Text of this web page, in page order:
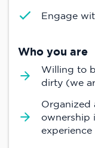
Engage
Who you are
Willing to
dirty (we
Organized
ownership